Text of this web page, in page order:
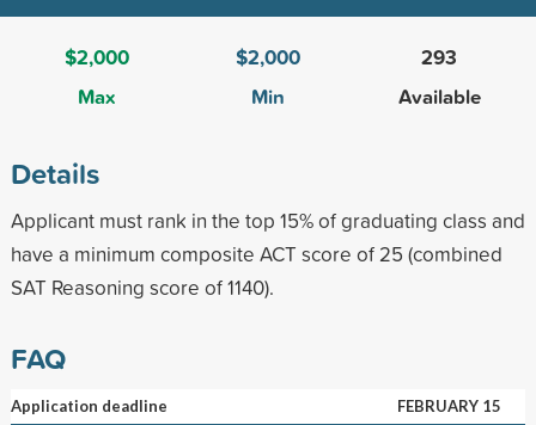
$2,000
Max
$2,000
Min
293
Available
Details
Applicant must rank in the top 15% of graduating class and
have a minimum composite ACT score of 25 (combined
SAT Reasoning score of 1140).
FAQ
Application deadline
FEBRUARY 15